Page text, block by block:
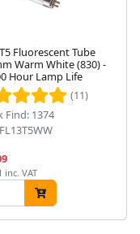
Fluorescent Tube
Warm White (830) -
Hour Lamp Life
(11)
Find: 1374
inc. VAT